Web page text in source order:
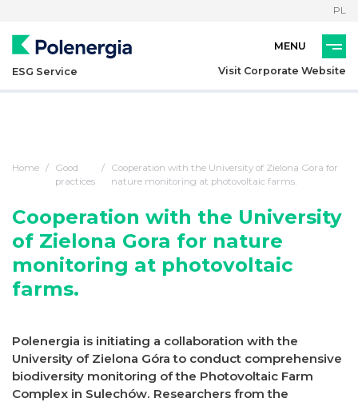
PL
ESG Service Visit Corporate Website
Home
Good
practices
Cooperation with the University of Zielona Gora for
nature monitoring at photovoltaic farms.
Cooperation with the University
of Zielona Gora for nature
monitoring at photovoltaic
farms.
Polenergia is initiating a collaboration with the
University of Zielona Góra to conduct comprehensive
biodiversity monitoring of the Photovoltaic Farm
Complex in Sulechów. Researchers from the